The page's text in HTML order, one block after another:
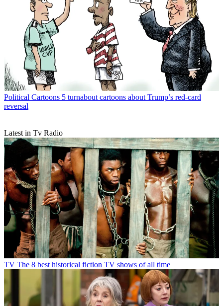
Political Cartoons 5 turnabout cartoons about Trump’s red-card
reversal
Latest in Tv Radio
TV The 8 best historical fiction TV shows of all time